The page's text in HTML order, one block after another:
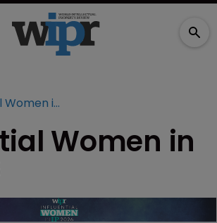
Influential Women in IP 2026
Women in